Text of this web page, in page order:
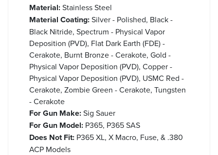
Material:Stainless Steel
Material Coating:Silver - Polished, Black -
Black Nitride, Spectrum - Physical Vapor
Deposition (PVD), Flat Dark Earth (FDE) -
Cerakote, Burnt Bronze - Cerakote, Gold -
Physical Vapor Deposition (PVD), Copper -
Physical Vapor Deposition (PVD), USMC Red -
Cerakote, Zombie Green - Cerakote, Tungsten
- Cerakote
For Gun Make:Sig Sauer
For Gun Model: P365, P365 SAS
Does Not Fit: P365 XL, X Macro, Fuse, & .380
ACP Models